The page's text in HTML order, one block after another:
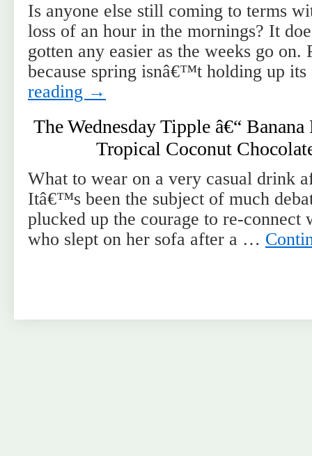
Is anyone else still coming to terms
loss of an hour in the mornings? It
gotten any easier as the weeks go
because spring isnâ€™t holding up
reading →
The Wednesday Tipple â€“
Tropical Coconut
What to wear on a very casual drink
Itâ€™s been the subject of much
plucked up the courage to re-connect
who slept on her sofa after a …